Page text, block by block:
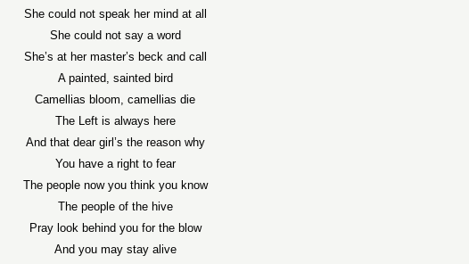
She could not speak her mind at all
She could not say a word
She’s at her master’s beck and call
A painted, sainted bird
Camellias bloom, camellias die
The Left is always here
And that dear girl’s the reason why
You have a right to fear
The people now you think you know
The people of the hive
Pray look behind you for the blow
And you may stay alive